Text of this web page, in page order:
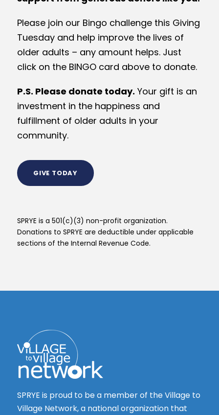
Please join our Bingo challenge this Giving
Tuesday and help improve the lives of
older adults – any amount helps. Just
click on the BINGO card above to donate.
P.S. Please donate today. Your gift is an
investment in the happiness and
fulfillment of older adults in your
community.
GIVE TODAY
SPRYE is a 501(c)(3) non-profit organization.
Donations to SPRYE are deductible under applicable
sections of the Internal Revenue Code.
SPRYE is proud to be a member of the Village to
Village Network, a national organization that